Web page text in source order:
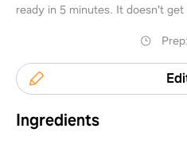
ready in 5 minutes. It doesn't
Prep
Ingredients